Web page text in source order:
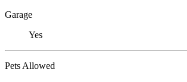
Garage
Yes
Pets Allowed